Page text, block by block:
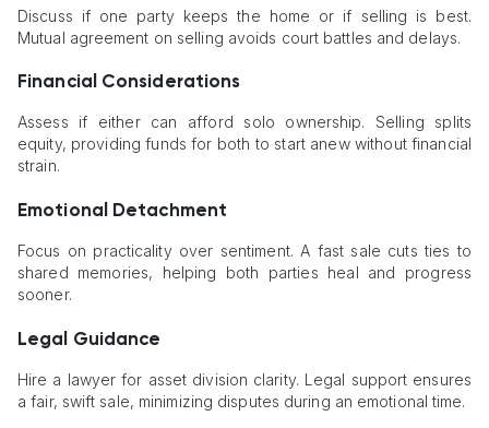
Discuss if one party keeps the home or if selling is best.
Mutual agreement on selling avoids court battles and delays.
Financial Considerations
Assess if either can afford solo ownership. Selling splits
equity, providing funds for both to start anew without financial
strain.
Emotional Detachment
Focus on practicality over sentiment. A fast sale cuts ties to
shared memories, helping both parties heal and progress
sooner.
Legal Guidance
Hire a lawyer for asset division clarity. Legal support ensures
a fair, swift sale, minimizing disputes during an emotional time.